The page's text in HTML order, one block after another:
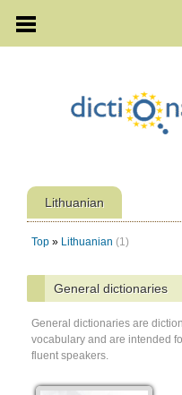
Lithuanian
Top » Lithuanian (1)
General dictionaries
General dictionaries are
vocabulary and are intended
fluent speakers.